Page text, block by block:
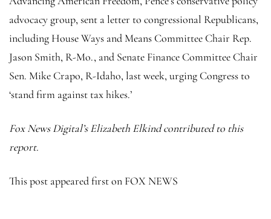
advocacy group, sent a letter to congressional Republicans,
including House Ways and Means Committee Chair Rep.
Jason Smith, R-Mo., and Senate Finance Committee Chair
Sen. Mike Crapo, R-Idaho, last week, urging Congress to
‘stand firm against tax hikes.’
Fox News Digital’s Elizabeth Elkind contributed to this
report.
This post appeared first on FOX NEWS